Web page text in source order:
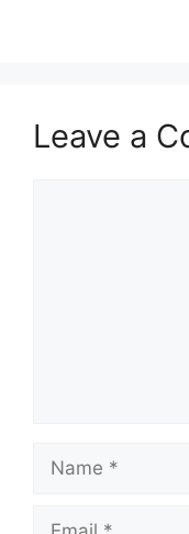
Leave a
Name
Email